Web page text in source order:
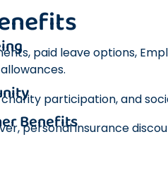
paid leave options,
participation, and
Benefits
personal insurance